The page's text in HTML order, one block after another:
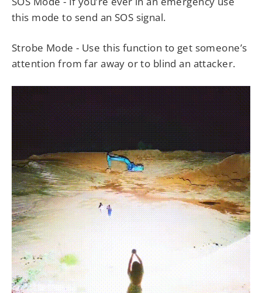
this mode to send an SOS signal.
Strobe Mode - Use this function to get someone’s
attention from far away or to blind an attacker.